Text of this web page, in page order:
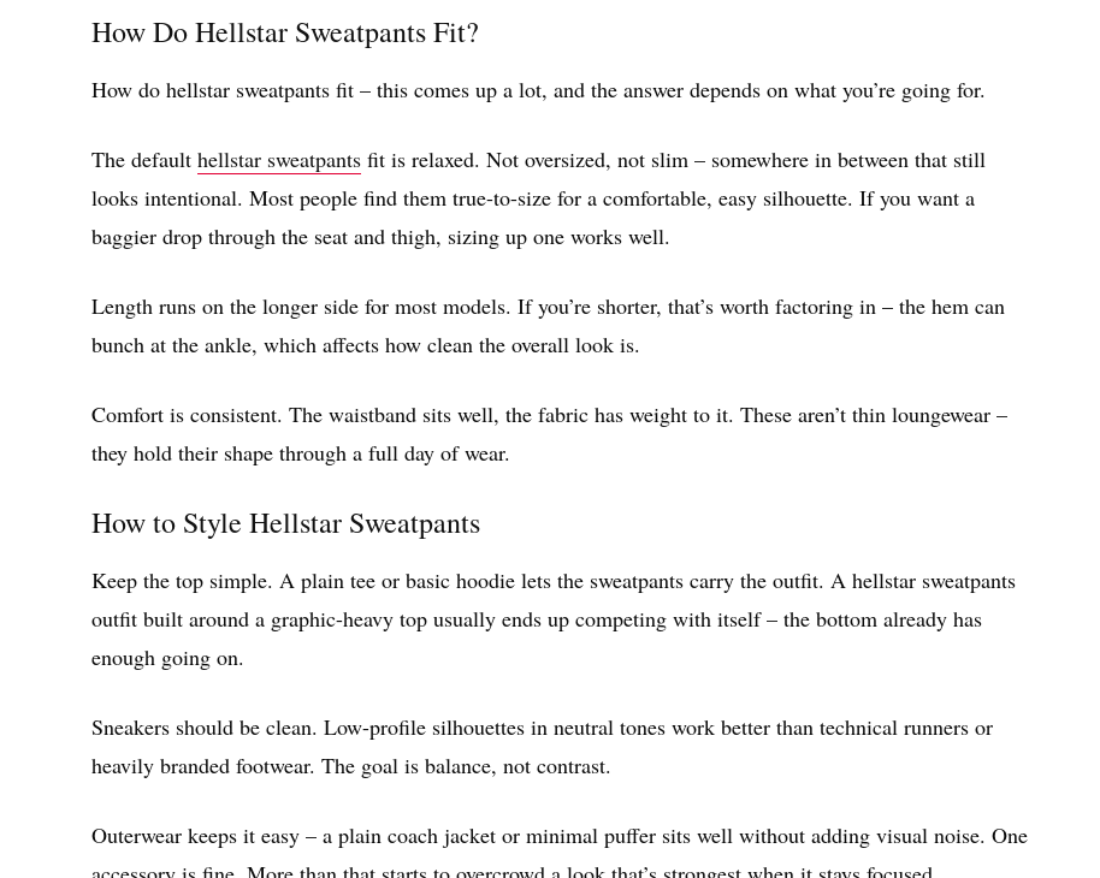
How Do Hellstar Sweatpants Fit?
How do hellstar sweatpants fit – this comes up a lot, and the answer depends on what you’re going for.
The default hellstar sweatpants fit is relaxed. Not oversized, not slim – somewhere in between that still
looks intentional. Most people find them true-to-size for a comfortable, easy silhouette. If you want a
baggier drop through the seat and thigh, sizing up one works well.
Length runs on the longer side for most models. If you’re shorter, that’s worth factoring in – the hem can
bunch at the ankle, which affects how clean the overall look is.
Comfort is consistent. The waistband sits well, the fabric has weight to it. These aren’t thin loungewear –
they hold their shape through a full day of wear.
How to Style Hellstar Sweatpants
Keep the top simple. A plain tee or basic hoodie lets the sweatpants carry the outfit. A hellstar sweatpants
outfit built around a graphic-heavy top usually ends up competing with itself – the bottom already has
enough going on.
Sneakers should be clean. Low-profile silhouettes in neutral tones work better than technical runners or
heavily branded footwear. The goal is balance, not contrast.
Outerwear keeps it easy – a plain coach jacket or minimal puffer sits well without adding visual noise. One